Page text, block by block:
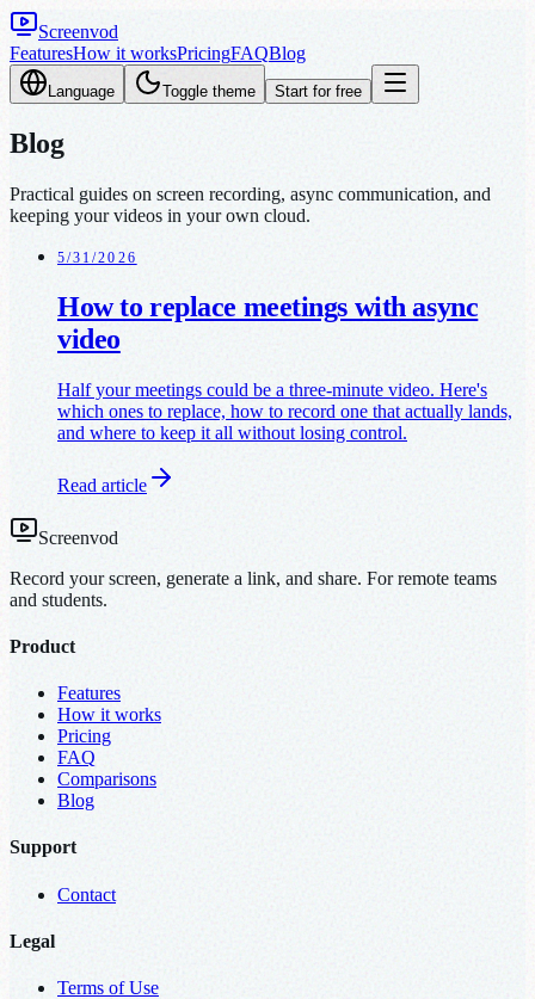
Screenvod
FeaturesHow it worksPricingFAQBlog
Language Toggle theme Start for free
Blog
Practical guides on screen recording, async communication, and
keeping your videos in your own cloud.
5/31/2026
How to replace meetings with async
video
Half your meetings could be a three-minute video. Here's
which ones to replace, how to record one that actually lands,
and where to keep it all without losing control.
Read article
Screenvod
Record your screen, generate a link, and share. For remote teams
and students.
Product
Features
How it works
Pricing
FAQ
Comparisons
Blog
Support
Contact
Legal
Terms of Use